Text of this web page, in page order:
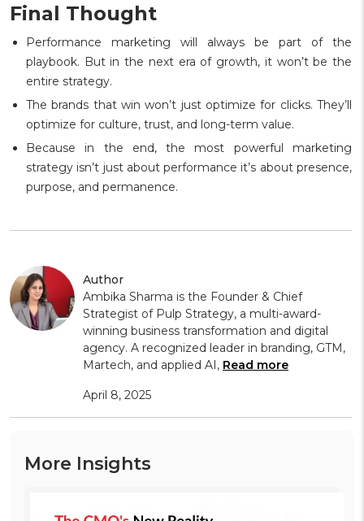
Final Thought
Performance marketing will always be part of the
playbook. But in the next era of growth, it won’t be the
entire strategy.
The brands that win won’t just optimize for clicks. They’ll
optimize for culture, trust, and long-term value.
Because in the end, the most powerful marketing
strategy isn’t just about performance it’s about presence,
purpose, and permanence.
Author
Ambika Sharma is the Founder & Chief
Strategist of Pulp Strategy, a multi-award-
winning business transformation and digital
agency. A recognized leader in branding, GTM,
Martech, and applied AI, Read more
April 8, 2025
More Insights